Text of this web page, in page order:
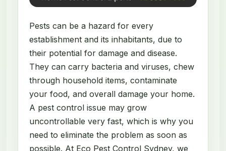
Pests can be a hazard for every
establishment and its inhabitants, due to
their potential for damage and disease.
They can carry bacteria and viruses, chew
through household items, contaminate
your food, and overall damage your home.
A pest control issue may grow
uncontrollable very fast, which is why you
need to eliminate the problem as soon as
possible. At Eco Pest Control Sydney, we